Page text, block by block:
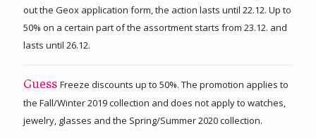
out the Geox application form, the action lasts until 22.12. Up to
50% on a certain part of the assortment starts from 23.12. and
lasts until 26.12.
Guess Freeze discounts up to 50%. The promotion applies to
the Fall/Winter 2019 collection and does not apply to watches,
jewelry, glasses and the Spring/Summer 2020 collection.